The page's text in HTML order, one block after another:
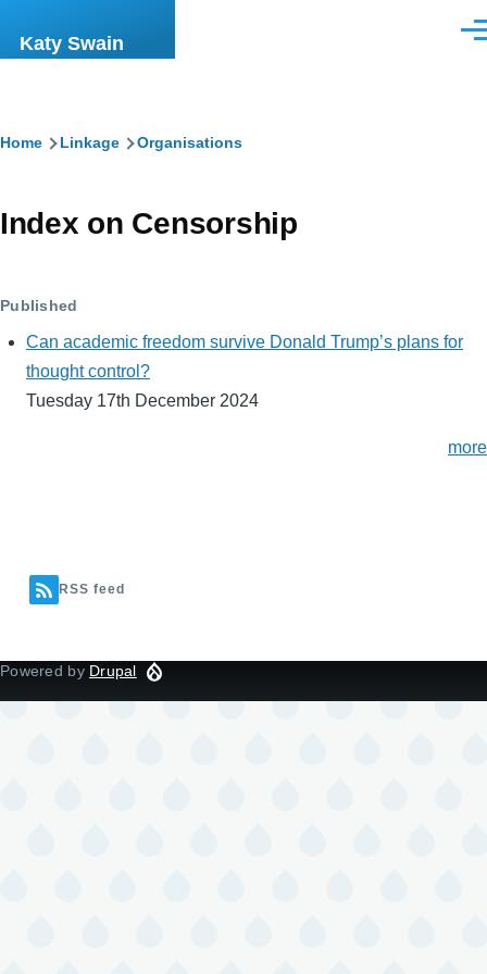
Katy Swain
Breadcrumb
Home Linkage Organisations
Index on Censorship
Published
Can academic freedom survive Donald Trump’s plans for
thought control?
Tuesday 17th December 2024
more
RSS feed
Powered by Drupal